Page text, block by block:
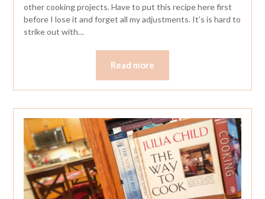
other cooking projects. Have to put this recipe here first
before I lose it and forget all my adjustments. It’s is hard to
strike out with…
Read more